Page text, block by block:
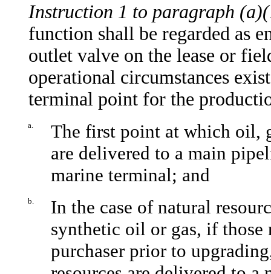
Instruction 1 to paragraph
function shall be regarded as
outlet valve on the lease or
operational circumstances
terminal point for the
a.
The first point at which oil,
are delivered to a main
marine terminal; and
b.
In the case of natural
synthetic oil or gas, if those
purchaser prior to